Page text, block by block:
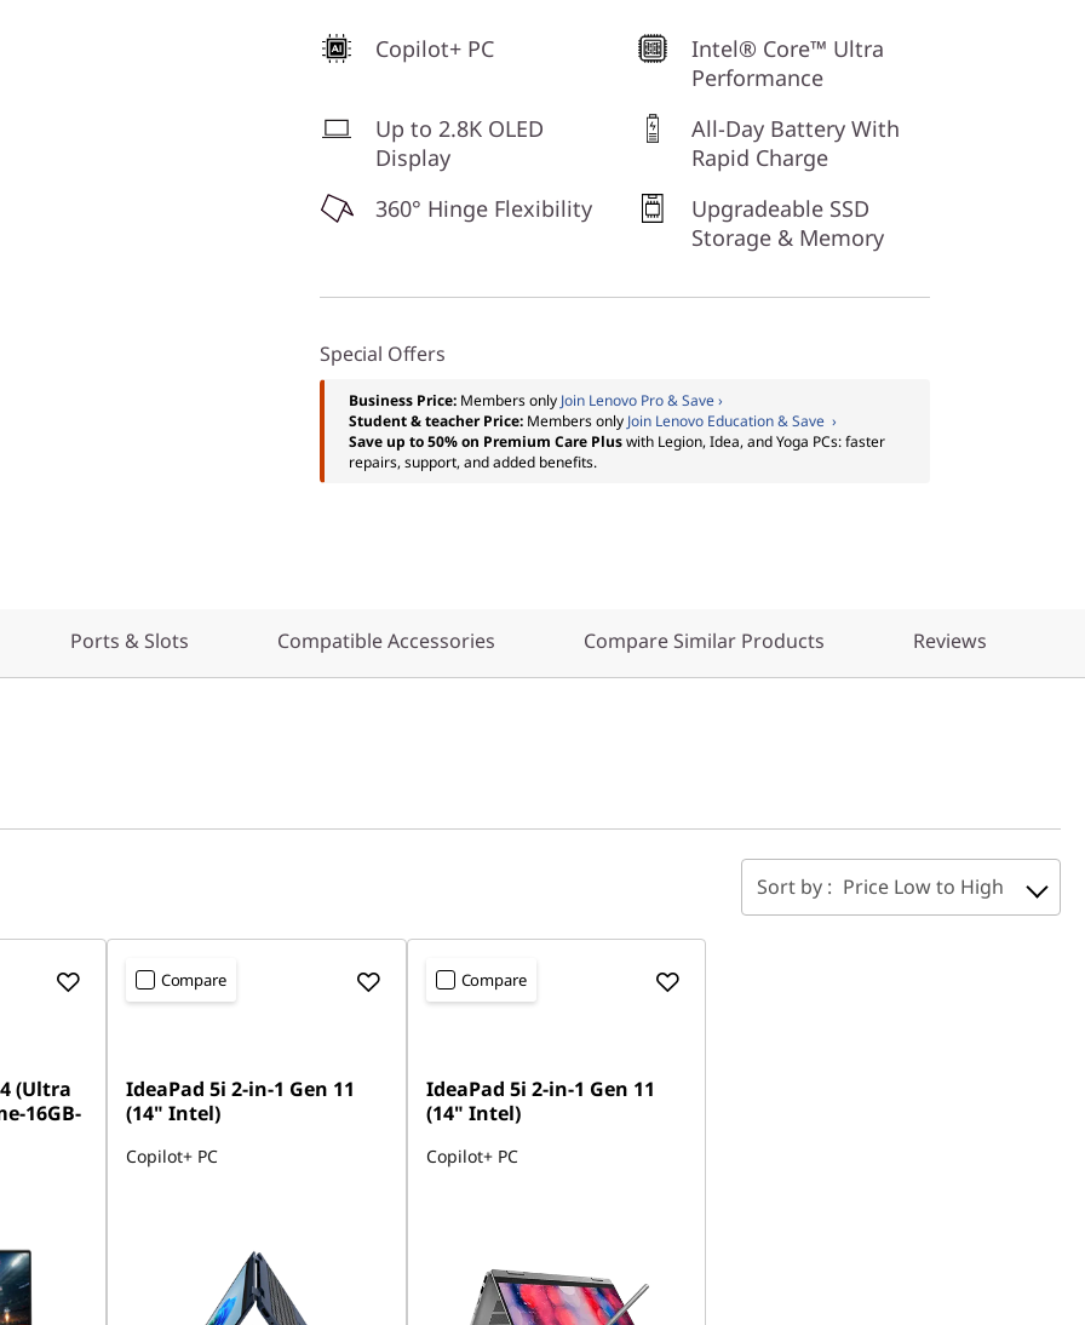
Copilot+ PC
Intel® Core™ Ultra
Performance
Up to 2.8K OLED
Display
All-Day Battery With
Rapid Charge
360° Hinge Flexibility
Upgradeable SSD
Storage & Memory
Special Offers
Business Price: Members only Join Lenovo Pro & Save ›
Student & teacher Price: Members only Join Lenovo Education & Save ›
Save up to 50% on Premium Care Pluswith Legion, Idea, and Yoga PCs: faster
repairs, support, and added benefits.
Ports & Slots Compatible Accessories Compare Similar Products Reviews
Sort by : Price Low to High
(Ultra
16GB-
Compare
IdeaPad 5i 2-in-1 Gen 11
(14" Intel)
Copilot+ PC
Compare
IdeaPad 5i 2-in-1 Gen 11
(14" Intel)
Copilot+ PC